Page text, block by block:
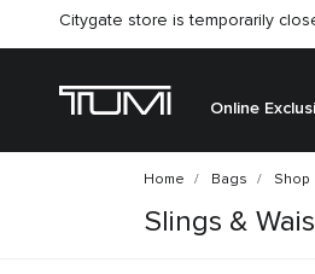
Citygate store is temporarily
Online
Home Bags Shop
Slings &